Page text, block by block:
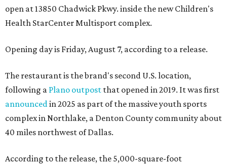
open at 13850 Chadwick Pkwy. inside the new Children's
Health StarCenter Multisport complex.
Opening day is Friday, August 7, according to a release.
The restaurant is the brand's second U.S. location,
following a Plano outpost that opened in 2019. It was first
announced in 2025 as part of the massive youth sports
complex in Northlake, a Denton County community about
40 miles northwest of Dallas.
According to the release, the 5,000-square-foot